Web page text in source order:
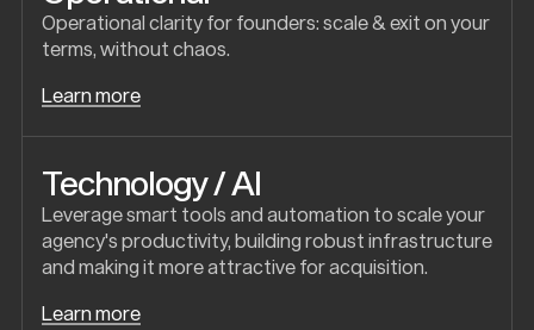
Operational clarity for founders: scale & exit on your
terms, without chaos.
Learn more
Technology / AI
Leverage smart tools and automation to scale your
agency's productivity, building robust infrastructure
and making it more attractive for acquisition.
Learn more